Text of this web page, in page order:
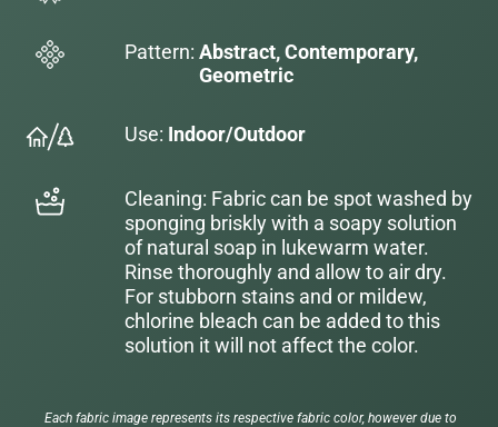
Pattern: Abstract, Contemporary,
Geometric
Use: Indoor/Outdoor
Cleaning: Fabric can be spot washed by
sponging briskly with a soapy solution
of natural soap in lukewarm water.
Rinse thoroughly and allow to air dry.
For stubborn stains and or mildew,
chlorine bleach can be added to this
solution it will not affect the color.
Each fabric image represents its respective fabric color, however due to